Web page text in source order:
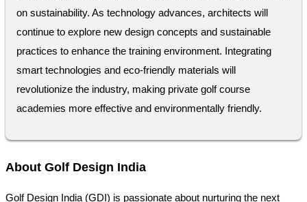
on sustainability. As technology advances, architects will
continue to explore new design concepts and sustainable
practices to enhance the training environment. Integrating
smart technologies and eco-friendly materials will
revolutionize the industry, making private golf course
academies more effective and environmentally friendly.
About Golf Design India
Golf Design India (GDI) is passionate about nurturing the next